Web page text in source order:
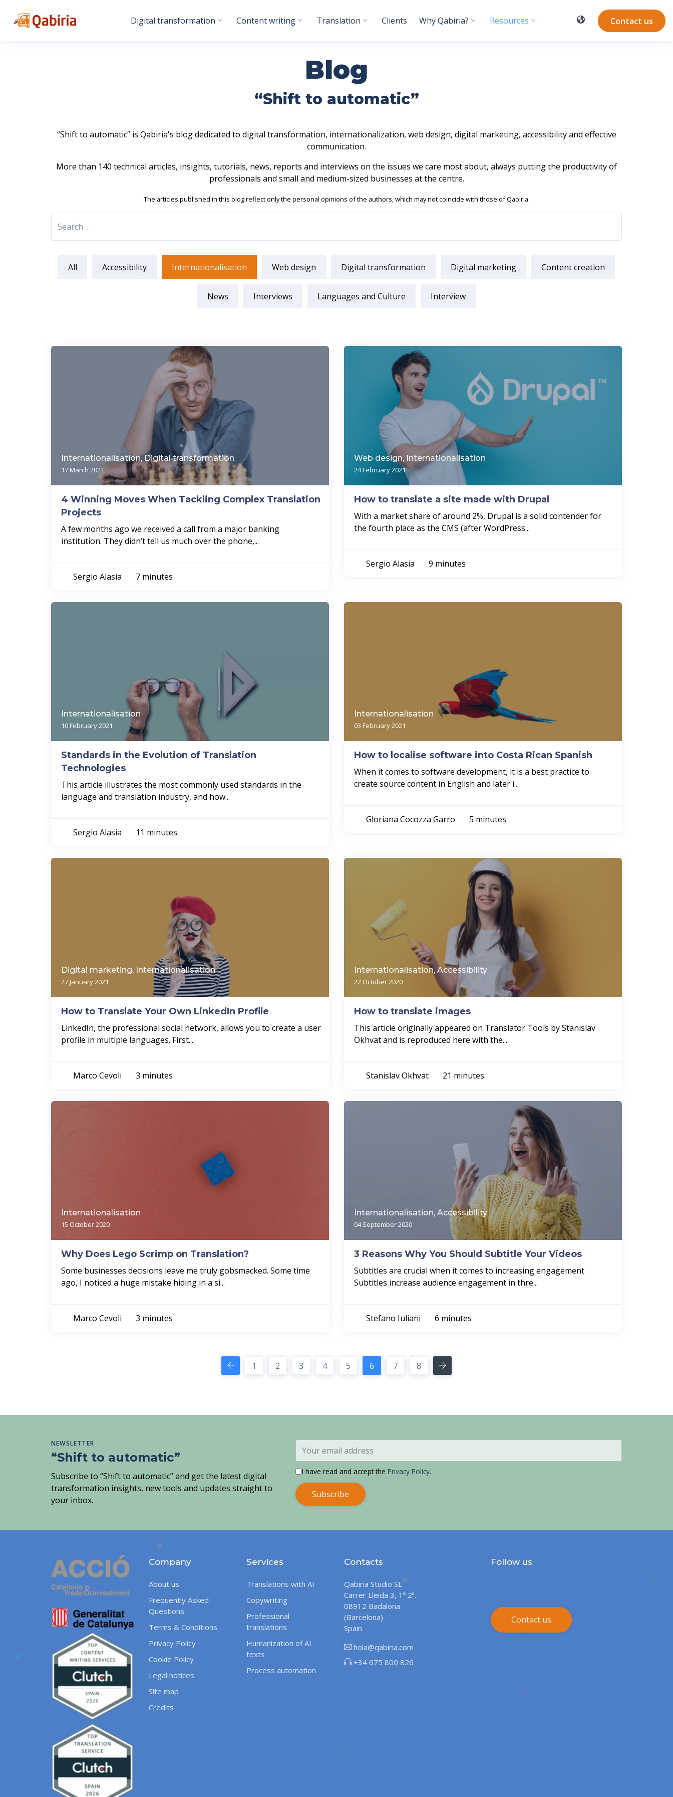
Digital transformation Content writing Translation Clients Why Qabiria? Resources Contact us
Blog
“Shift to automatic”
“Shift to automatic” is Qabiria's blog dedicated to digital transformation, internationalization, web design, digital marketing, accessibility and effective
communication.
More than 140 technical articles, insights, tutorials, news, reports and interviews on the issues we care most about, always putting the productivity of
professionals and small and medium-sized businesses at the centre.
The articles published in this blog reflect only the personal opinions of the authors, which may not coincide with those of Qabiria.
All Accessibility Internationalisation Web design Digital transformation Digital marketing Content creation
News Interviews Languages and Culture Interview
Internationalisation, Digital transformation
17 March 2021
4 Winning Moves When Tackling Complex Translation
Projects
A few months ago we received a call from a major banking
institution. They didn’t tell us much over the phone,...
Sergio Alasia 7 minutes
Web design, Internationalisation
24 February 2021
How to translate a site made with Drupal
With a market share of around 2%, Drupal is a solid contender for
the fourth place as the CMS (after WordPress...
Sergio Alasia 9 minutes
Internationalisation
10 February 2021
Standards in the Evolution of Translation
Technologies
This article illustrates the most commonly used standards in the
language and translation industry, and how...
Sergio Alasia 11 minutes
Internationalisation
03 February 2021
How to localise software into Costa Rican Spanish
When it comes to software development, it is a best practice to
create source content in English and later i...
Gloriana Cocozza Garro 5 minutes
Digital marketing, Internationalisation
27 January 2021
How to Translate Your Own LinkedIn Profile
LinkedIn, the professional social network, allows you to create a user
profile in multiple languages. First...
Marco Cevoli 3 minutes
Internationalisation, Accessibility
22 October 2020
How to translate images
This article originally appeared on Translator Tools by Stanislav
Okhvat and is reproduced here with the...
Stanislav Okhvat 21 minutes
Internationalisation
15 October 2020
Why Does Lego Scrimp on Translation?
Some businesses decisions leave me truly gobsmacked. Some time
ago, I noticed a huge mistake hiding in a si...
Marco Cevoli 3 minutes
Internationalisation, Accessibility
04 September 2020
3 Reasons Why You Should Subtitle Your Videos
Subtitles are crucial when it comes to increasing engagement
Subtitles increase audience engagement in thre...
Stefano Iuliani 6 minutes
1 2 3 4 5 6 7 8
NEWSLETTER
“Shift to automatic”
Subscribe to “Shift to automatic” and get the latest digital
transformation insights, new tools and updates straight to
your inbox.
I have read and accept the Privacy Policy.
Subscribe
Company
About us
Frequently Asked
Questions
Terms & Conditions
Privacy Policy
Cookie Policy
Legal notices
Site map
Credits
Services
Translations with AI
Copywriting
Professional
translations
Humanization of AI
texts
Process automation
Contacts
Qabiria Studio SL
Carrer Lleida 3, 1º 2ª.
08912 Badalona
(Barcelona)
Spain
hola@qabiria.com
+34 675 800 826
Follow us
Contact us